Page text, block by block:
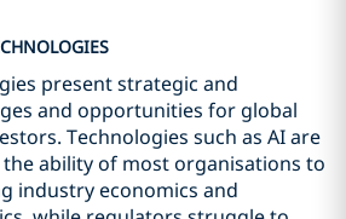
present strategic and
and opportunities for global
Technologies such as AI are
ability of most organisations to
industry economics and